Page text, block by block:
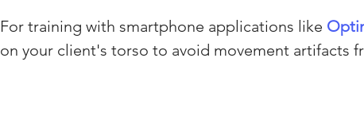
For training with smartphone applications like
on your client's torso to avoid movement artifacts